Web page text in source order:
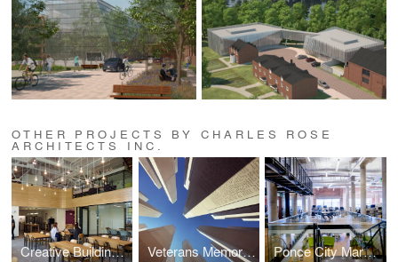
OTHER PROJECTS BY CHARLES ROSE
ARCHITECTS INC.
Creative Building, athenahealth, Inc. Veterans Memorial, Batholomew County Ponce City Market Offices, athenahealth Inc.